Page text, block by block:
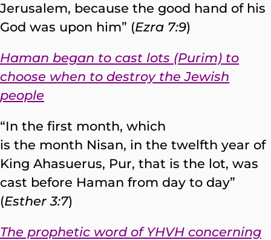
Jerusalem, because the good hand of his
God was upon him” (Ezra 7:9)
Haman began to cast lots (Purim) to
choose when to destroy the Jewish
people
“In the first month, which
is the month Nisan, in the twelfth year of
King Ahasuerus, Pur, that is the lot, was
cast before Haman from day to day”
(Esther 3:7)
The prophetic word of YHVH concerning